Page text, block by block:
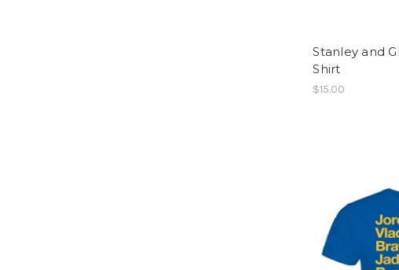
Stanley and
Shirt
$15.00